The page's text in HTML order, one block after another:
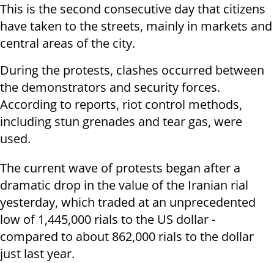
This is the second consecutive day that citizens
have taken to the streets, mainly in markets and
central areas of the city.
During the protests, clashes occurred between
the demonstrators and security forces.
According to reports, riot control methods,
including stun grenades and tear gas, were
used.
The current wave of protests began after a
dramatic drop in the value of the Iranian rial
yesterday, which traded at an unprecedented
low of 1,445,000 rials to the US dollar -
compared to about 862,000 rials to the dollar
just last year.